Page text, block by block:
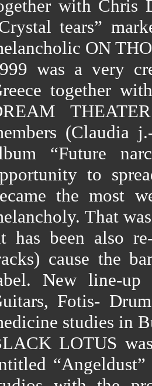
with Chris
tears”
ON
was a very
together
(Claudia
“Future
to
the most
That
has been also
cause the
New line-up
Fotis-
studies in
LOTUS